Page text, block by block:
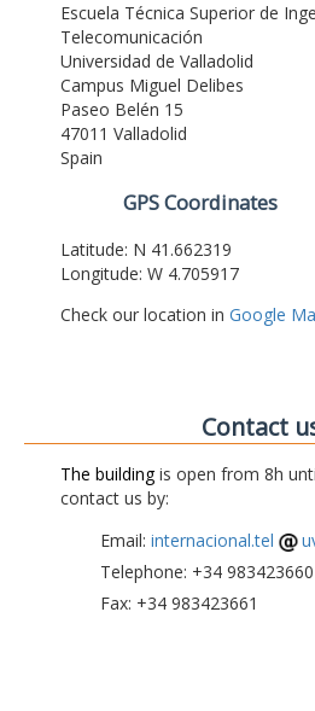
Escuela Técnica Superior de
Telecomunicación
Universidad de Valladolid
Campus Miguel Delibes
Paseo Belén 15
47011 Valladolid
Spain
GPS Coordinates
Latitude: N 41.662319
Longitude: W 4.705917
Check our location in Google
Contact
The buildingis open from 8h
contact us by:
Email: internacional.tel
Telephone: +34 983423660
Fax: +34 983423661